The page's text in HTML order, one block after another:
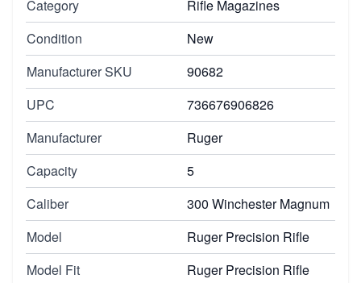
Category
Rifle Magazines
Condition
New
Manufacturer SKU
90682
UPC
736676906826
Manufacturer
Ruger
Capacity
5
Caliber
300 Winchester Magnum
Model
Ruger Precision Rifle
Model Fit
Ruger Precision Rifle